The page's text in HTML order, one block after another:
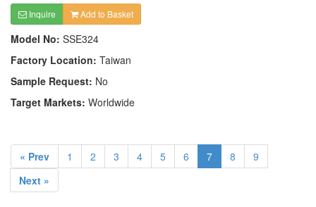
Inquire Add to Basket
Model No: SSE324
Factory Location: Taiwan
Sample Request: No
Target Markets: Worldwide
« Prev 1 2 3 4 5 6 7 8
9
Next »